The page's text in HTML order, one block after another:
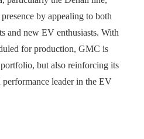
by appealing to both
and new EV enthusiasts. With
for production, GMC is
but also reinforcing its
leader in the EV